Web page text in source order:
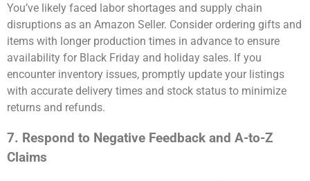
You’ve likely faced labor shortages and supply chain
disruptions as an Amazon Seller. Consider ordering gifts and
items with longer production times in advance to ensure
availability for Black Friday and holiday sales. If you
encounter inventory issues, promptly update your listings
with accurate delivery times and stock status to minimize
returns and refunds.
7. Respond to Negative Feedback and A-to-Z
Claims